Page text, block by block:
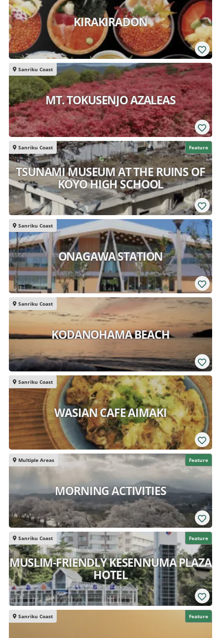
KIRAKIRADON
Sanriku Coast
MT. TOKUSENJO AZALEAS
Feature
Sanriku Coast
TSUNAMI MUSEUM AT THE RUINS OF
KOYO HIGH SCHOOL
Sanriku Coast
ONAGAWA STATION
Sanriku Coast
KODANOHAMA BEACH
Sanriku Coast
WASIAN CAFE AIMAKI
Feature
Multiple Areas
MORNING ACTIVITIES
Feature
Sanriku Coast
MUSLIM-FRIENDLY KESENNUMA PLAZA
HOTEL
Feature
Sanriku Coast